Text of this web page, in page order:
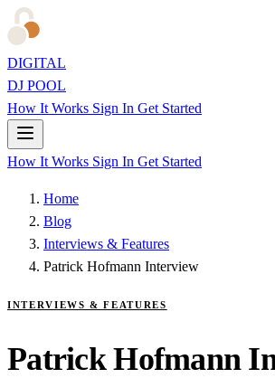
DIGITAL
DJ POOL
How It Works Sign In Get Started
How It Works Sign In Get Started
Home
Blog
Interviews & Features
Patrick Hofmann Interview
INTERVIEWS & FEATURES
Patrick Hofmann